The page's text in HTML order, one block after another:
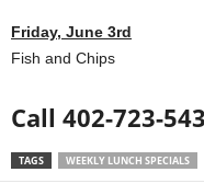
Friday, June 3rd
Fish and Chips
Call 402-723-
TAGS WEEKLY LUNCH SPECIALS